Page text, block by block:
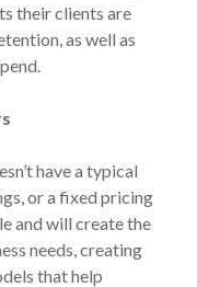
their clients are
as well as
have a typical
or a fixed pricing
and will create the
needs, creating
that help